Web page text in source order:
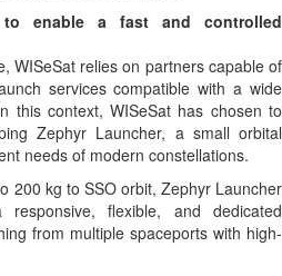
to enable a fast and controlled
WISeSat relies on partners capable of
services compatible with a wide
this context, WISeSat has chosen to
Zephyr Launcher, a small orbital
needs of modern constellations.
200 kg to SSO orbit, Zephyr Launcher
responsive, flexible, and dedicated
from multiple spaceports with high-